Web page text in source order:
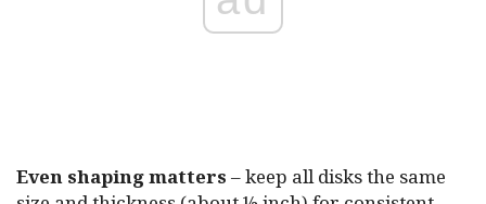
Even shaping matters – keep all disks the same